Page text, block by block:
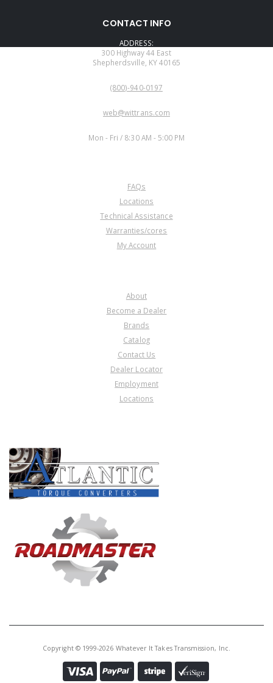
CONTACT INFO
ADDRESS:
300 Highway 44 East
Shepherdsville, KY 40165
(800)-940-0197
web@wittrans.com
Mon - Fri / 8:30 AM - 5:00 PM
FAQs
Locations
Technical Assistance
Warranties/cores
My Account
About
Become a Dealer
Brands
Catalog
Contact Us
Dealer Locator
Employment
Locations
Copyright © 1999-2026 Whatever It Takes Transmission, Inc.